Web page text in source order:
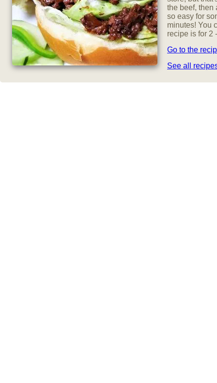
the beef, then
so easy for
minutes! You
recipe is for 2
Go to the
See all